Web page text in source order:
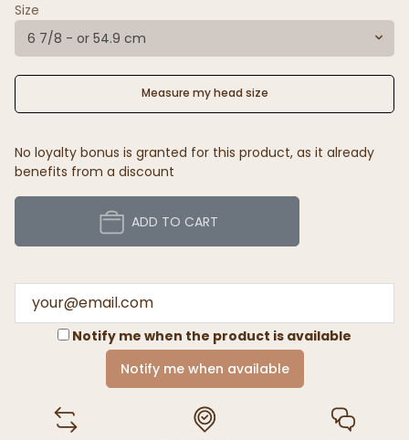
Size
6 7/8 - or 54.9 cm
Measure my head size
No loyalty bonus is granted for this product, as it already
benefits from a discount
ADD TO CART
Notify me when the product is available
Notify me when available